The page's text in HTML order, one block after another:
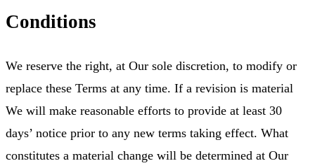
Conditions
We reserve the right, at Our sole discretion, to modify or
replace these Terms at any time. If a revision is material
We will make reasonable efforts to provide at least 30
days’ notice prior to any new terms taking effect. What
constitutes a material change will be determined at Our